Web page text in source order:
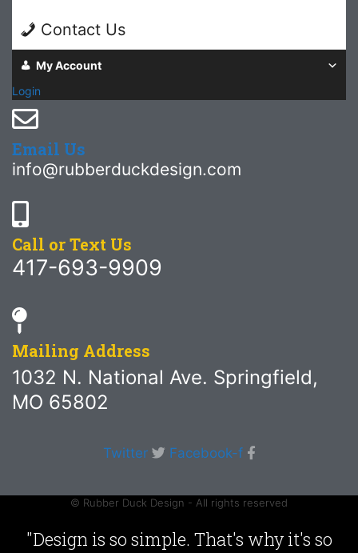
Contact Us
My Account
Login
Email Us
info@rubberduckdesign.com
Call or Text Us
417-693-9909
Mailing Address
1032 N. National Ave. Springfield,
MO 65802
Twitter Facebook-f
© Rubber Duck Design - All rights reserved
"Design is so simple. That's why it's so